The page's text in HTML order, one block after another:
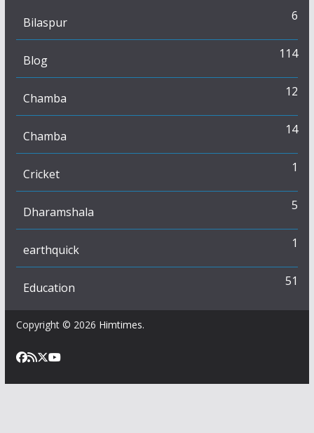
Bilaspur 6
Blog 114
Chamba 12
Chamba 14
Cricket 1
Dharamshala 5
earthquick 1
Education 51
Copyright © 2026 Himtimes.